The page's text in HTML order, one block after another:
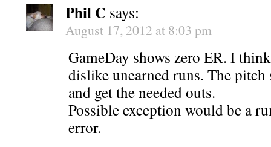
Phil C says:
August 17, 2012 at 8:03 pm
GameDay shows zero ER. I
dislike unearned runs. The
and get the needed outs.
Possible exception would be a
error.